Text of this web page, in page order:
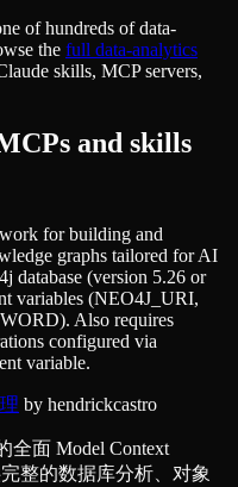
of hundreds ofdata-
the full data-analytics
skills, MCP servers,
and skills
for building and
graphs tailored for AI
database (version 5.26 or
variables (NEO4J_URI,
Also requires
configured via
variable.
by hendrickcastro
全面 Model Context
整的数据库分析、对象